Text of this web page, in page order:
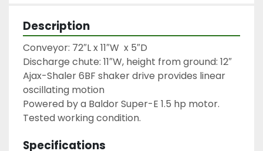
Description
Conveyor: 72″L x 11″W  x 5″D
Discharge chute: 11″W, height from ground: 12″
Ajax-Shaler 6BF shaker drive provides linear
oscillating motion
Powered by a Baldor Super-E 1.5 hp motor.
Tested working condition.
Specifications